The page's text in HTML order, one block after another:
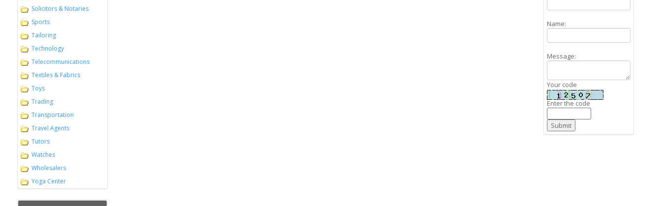
Solicitors & Notaries
Sports
Tailoring
Technology
Telecommunications
Textiles & Fabrics
Toys
Trading
Transportation
Travel Agents
Tutors
Watches
Wholesalers
Yoga Center
Name:
Message:
Your code
Enter the code